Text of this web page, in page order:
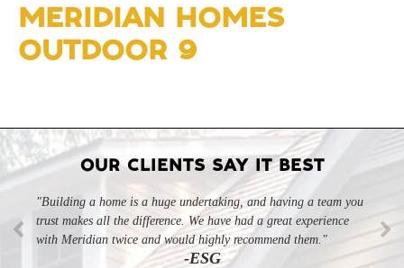
MERIDIAN HOMES
OUTDOOR 9
OUR CLIENTS SAY IT BEST
"Building a home is a huge undertaking, and having a team you
trust makes all the difference. We have had a great experience
with Meridian twice and would highly recommend them."
-ESG